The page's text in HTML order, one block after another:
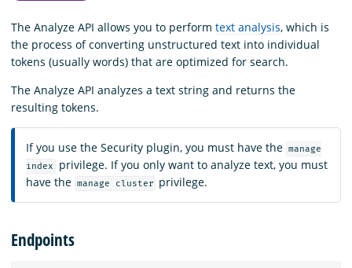
Platform
The Analyze API allows you to perform text analysis, which is
the process of converting unstructured text into individual
tokens (usually words) that are optimized for search.
The Analyze API analyzes a text string and returns the
resulting tokens.
If you use the Security plugin, you must have the manage
index
privilege. If you only want to analyze text, you must
have the manage cluster privilege.
Endpoints